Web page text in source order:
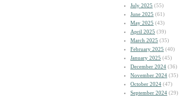
July 2025 (55)
June 2025 (61)
May 2025 (43)
April 2025 (39)
March 2025 (35)
February 2025 (40)
January 2025 (45)
December 2024 (36)
November 2024 (35)
October 2024 (47)
September 2024 (29)